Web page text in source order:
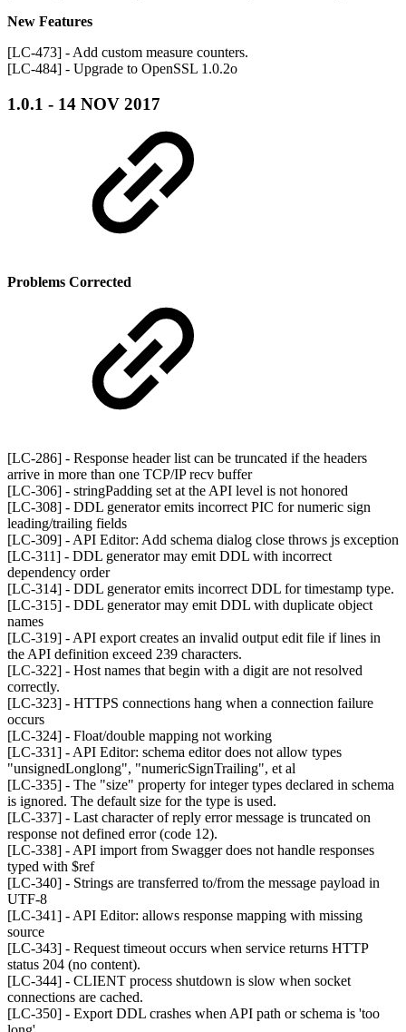
New Features
[LC-473] - Add custom measure counters.
[LC-484] - Upgrade to OpenSSL 1.0.2o
1.0.1 - 14 NOV 2017
Problems Corrected
[LC-286] - Response header list can be truncated if the headers
arrive in more than one TCP/IP recv buffer
[LC-306] - stringPadding set at the API level is not honored
[LC-308] - DDL generator emits incorrect PIC for numeric sign
leading/trailing fields
[LC-309] - API Editor: Add schema dialog close throws js exception
[LC-311] - DDL generator may emit DDL with incorrect
dependency order
[LC-314] - DDL generator emits incorrect DDL for timestamp type.
[LC-315] - DDL generator may emit DDL with duplicate object
names
[LC-319] - API export creates an invalid output edit file if lines in
the API definition exceed 239 characters.
[LC-322] - Host names that begin with a digit are not resolved
correctly.
[LC-323] - HTTPS connections hang when a connection failure
occurs
[LC-324] - Float/double mapping not working
[LC-331] - API Editor: schema editor does not allow types
"unsignedLonglong", "numericSignTrailing", et al
[LC-335] - The "size" property for integer types declared in schema
is ignored. The default size for the type is used.
[LC-337] - Last character of reply error message is truncated on
response not defined error (code 12).
[LC-338] - API import from Swagger does not handle responses
typed with $ref
[LC-340] - Strings are transferred to/from the message payload in
UTF-8
[LC-341] - API Editor: allows response mapping with missing
source
[LC-343] - Request timeout occurs when service returns HTTP
status 204 (no content).
[LC-344] - CLIENT process shutdown is slow when socket
connections are cached.
[LC-350] - Export DDL crashes when API path or schema is 'too